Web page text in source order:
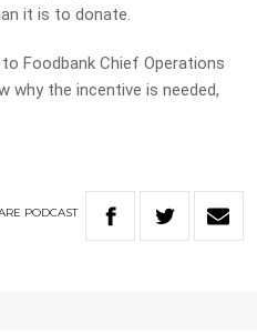
it is to donate.
Foodbank Chief Operations
why the incentive is needed,
PODCAST